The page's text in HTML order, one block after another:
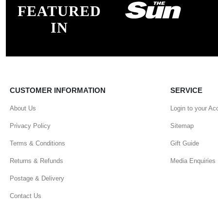
FEATURED
IN
CUSTOMER INFORMATION
About Us
Privacy Policy
Terms & Conditions
Returns & Refunds
Postage & Delivery
Contact Us
SERVICE
Login to your
Sitemap
Gift Guide
Media Enquiries